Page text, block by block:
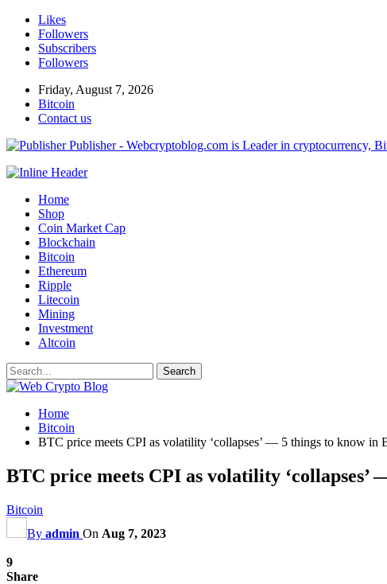
Likes
Followers
Subscribers
Followers
Friday, August 7, 2026
Bitcoin
Contact us
Publisher - Webcryptoblog.com is Leader in cryptocurrency,
Home
Shop
Coin Market Cap
Blockchain
Bitcoin
Ethereum
Ripple
Litecoin
Mining
Investment
Altcoin
Home
Bitcoin
BTC price meets CPI as volatility ‘collapses’ — 5 things to know in
BTC price meets CPI as volatility
Bitcoin
By admin On Aug 7, 2023
9
Share